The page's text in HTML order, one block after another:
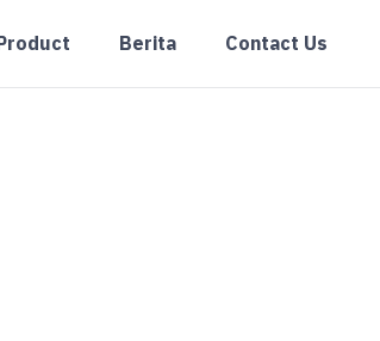
Berita Contact Us
Kolom Praktis